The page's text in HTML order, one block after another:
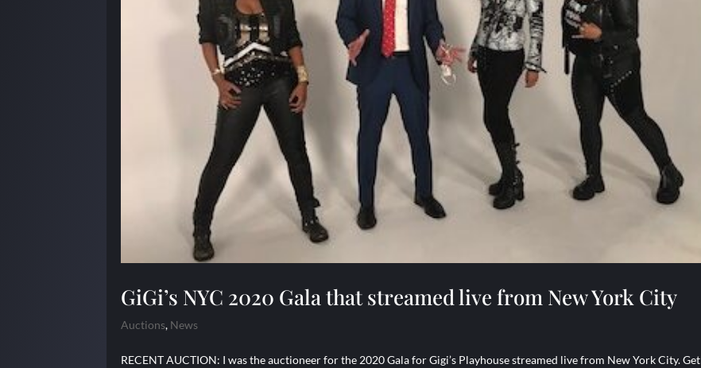
GiGi’s NYC 2020 Gala that streamed live from New York City
Auctions, News
RECENT AUCTION: I was the auctioneer for the 2020 Gala for Gigi’s Playhouse streamed live from New York City. Get